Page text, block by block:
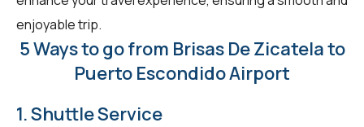
enjoyable trip.
5 Ways to go from Brisas De Zicatela to
Puerto Escondido Airport
1. Shuttle Service